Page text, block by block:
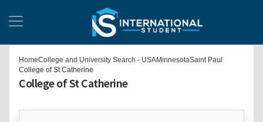
HomeCollege and University Search - USAMinnesotaSaint Paul
College of St Catherine
College of St Catherine